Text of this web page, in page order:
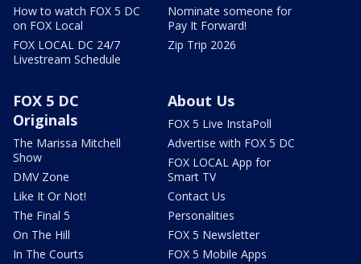
How to watch FOX 5 DC
on FOX Local
FOX LOCAL DC 24/7
Livestream Schedule
Nominate someone for
Pay It Forward!
Zip Trip 2026
FOX 5 DC
Originals
The Marissa Mitchell
Show
DMV Zone
Like It Or Not!
The Final 5
On The Hill
In The Courts
About Us
FOX 5 Live InstaPoll
Advertise with FOX 5 DC
FOX LOCAL App for
Smart TV
Contact Us
Personalities
FOX 5 Newsletter
FOX 5 Mobile Apps